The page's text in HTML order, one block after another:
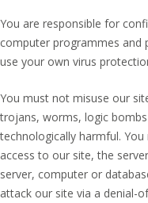
You are responsible for
computer programmes and
use your own virus
You must not misuse our
trojans, worms, logic
technologically harmful.
access to our site, the
server, computer or
attack our site via a denial-